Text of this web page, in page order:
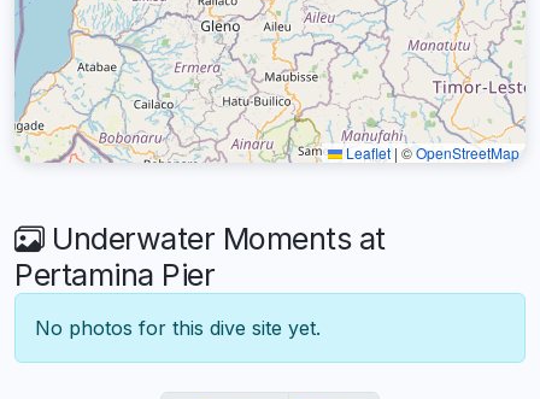
Leaflet | ©OpenStreetMap
Underwater Moments at
Pertamina Pier
No photos for this dive site yet.